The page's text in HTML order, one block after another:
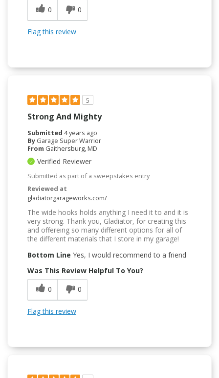
0
0
Flag this review
5
Strong And Mighty
Submitted 4 years ago
By Garage Super Warrior
From Gaithersburg, MD
Verified Reviewer
Submitted as part of a sweepstakes entry
Reviewed at
gladiatorgarageworks.com/
The wide hooks holds anything I need it to and it is
very strong. Thank you, Gladiator, for creating this
and offereing so many different options for all of
the different materials that I store in my garage!
Bottom Line Yes, I would recommend to a friend
Was This Review Helpful To You?
0
0
Flag this review